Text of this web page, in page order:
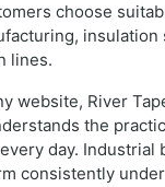
choose
insulation
lines.
website, River
the
day. Industrial
consistently